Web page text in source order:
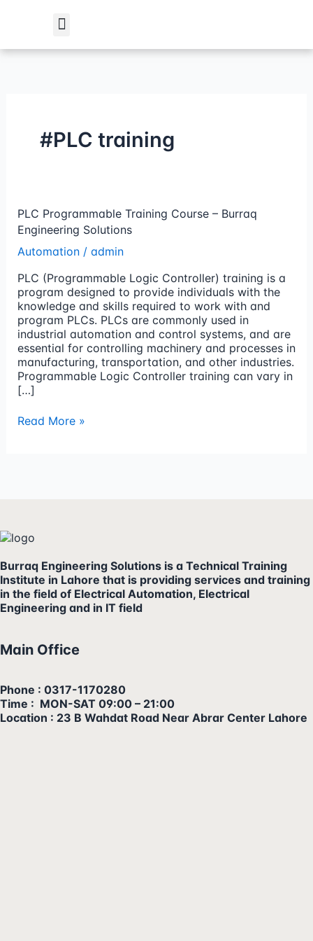
#PLC training
PLC Programmable Training Course – Burraq
Engineering Solutions
Automation/ admin
PLC (Programmable Logic Controller) training is a
program designed to provide individuals with the
knowledge and skills required to work with and
program PLCs. PLCs are commonly used in
industrial automation and control systems, and are
essential for controlling machinery and processes in
manufacturing, transportation, and other industries.
Programmable Logic Controller training can vary in
[…]
PLC
Programmable
Training
Course
Burraq
Engineering
Solutions
Read More »
Burraq Engineering Solutions is a Technical Training
Institute in Lahore that is providing services and training
in the field of Electrical Automation, Electrical
Engineering and in IT field
Main Office
Phone : 0317-1170280
Time : MON-SAT 09:00 – 21:00
Location : 23 B Wahdat Road Near Abrar Center Lahore